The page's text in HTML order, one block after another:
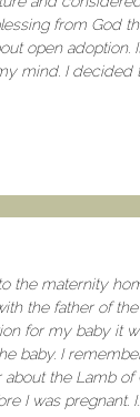
from God
open adoption.
mind. I decided
the maternity
the father of
for my baby it
baby. I
about the Lamb of
I was pregnant. I...